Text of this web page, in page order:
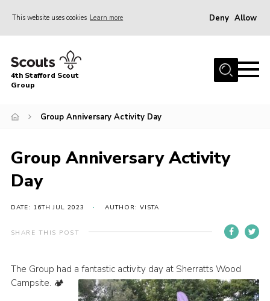
This website uses cookies Learn more Deny Allow
Home
News & Events
Beavers
Cubs
Compliance
Join
4th Stafford Scout
Group
Group Anniversary Activity Day
Group Anniversary Activity
Day
DATE: 16TH JUL 2023 AUTHOR: VISTA
SHARE THIS POST
The Group had a fantastic activity day at Sherratts Wood
Campsite. 🏕️